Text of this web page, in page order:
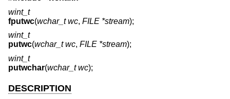
wint_t
fputwc(wchar_t wc, FILE *stream);
wint_t
putwc(wchar_t wc, FILE *stream);
wint_t
putwchar(wchar_t wc);
DESCRIPTION